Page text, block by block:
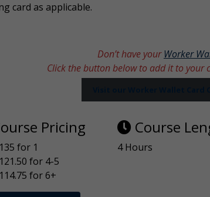
card as applicable.
Don’t have yourWorker
Click the button below to add it to your
Pricing
for 1
for 4-5
for 6+
Course
4 Hours